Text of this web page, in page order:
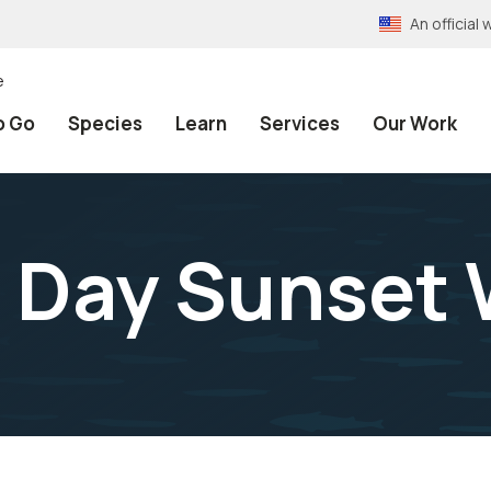
An official
Go Species Learn Services Our Work
Sunset